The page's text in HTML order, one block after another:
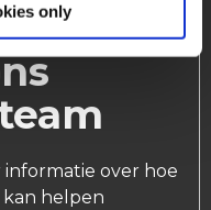
only
op
over hoe
kan helpen